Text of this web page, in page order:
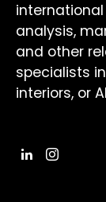
analysis,
and other
specialists
interiors, or